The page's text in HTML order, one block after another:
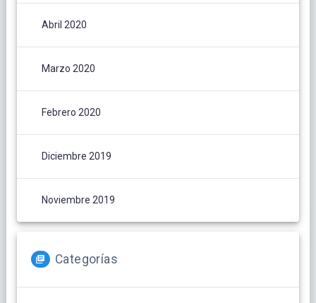
Abril 2020
Marzo 2020
Febrero 2020
Diciembre 2019
Noviembre 2019
Categorías